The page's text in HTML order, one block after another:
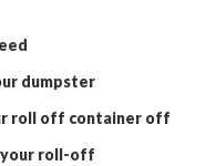
dumpster
roll off container off
your roll-off